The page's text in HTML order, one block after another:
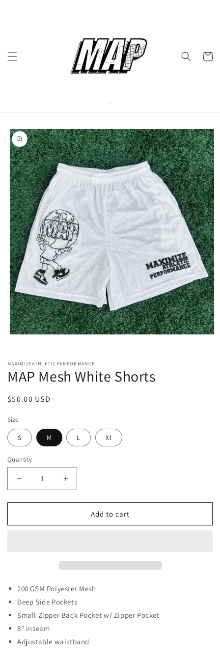
Cart
Skip to
product
information
in
modal
MAXIMIZEATHLETICPERFORMANCE
MAP Mesh White Shorts
Regular
$50.00 USD
Size
S M L Xl
Quantity
Decrease
quantity
for
Mesh
Increase
quantity
for
Mesh
Add to cart
200GSM Polyester Mesh
Deep Side Pockets
Small Zipper Back Pocket w/ Zipper Pocket
8" inseam
Adjustable waistband